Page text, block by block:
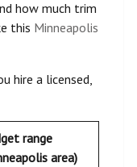
how much trim
this Minneapolis
hire a licensed,
range
area)